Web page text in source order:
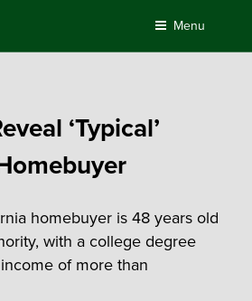
Menu
‘Typical’
homebuyer is 48 years old
with a college degree
of more than